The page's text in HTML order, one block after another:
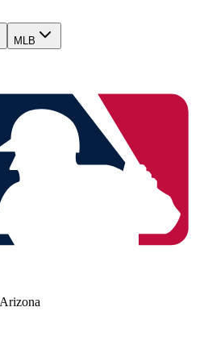
MLB